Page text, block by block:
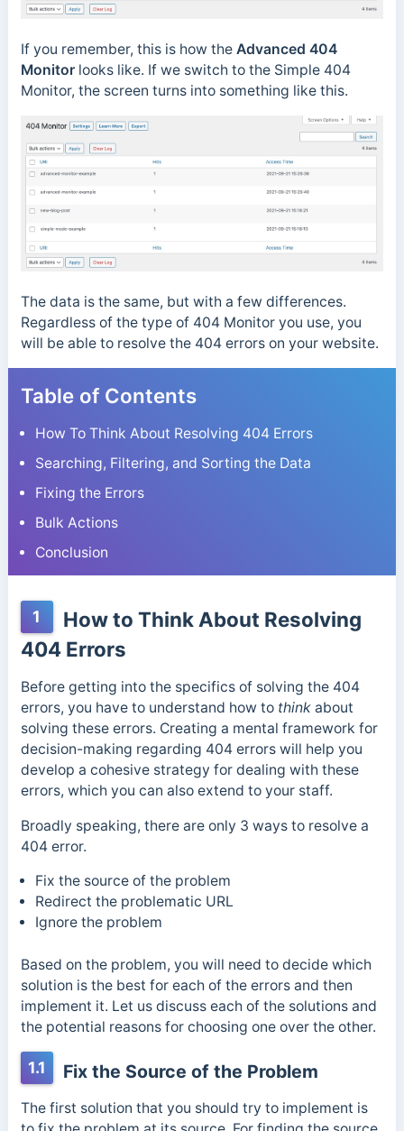
If you remember, this is how the Advanced 404
Monitorlooks like. If we switch to the Simple 404
Monitor, the screen turns into something like this.
The data is the same, but with a few differences.
Regardless of the type of 404 Monitor you use, you
will be able to resolve the 404 errors on your website.
Table of Contents
How To Think About Resolving 404 Errors
Searching, Filtering, and Sorting the Data
Fixing the Errors
Bulk Actions
Conclusion
1
How to Think About Resolving
404 Errors
Before getting into the specifics of solving the 404
errors, you have to understand how to thinkabout
solving these errors. Creating a mental framework for
decision-making regarding 404 errors will help you
develop a cohesive strategy for dealing with these
errors, which you can also extend to your staff.
Broadly speaking, there are only 3 ways to resolve a
404 error.
Fix the source of the problem
Redirect the problematic URL
Ignore the problem
Based on the problem, you will need to decide which
solution is the best for each of the errors and then
implement it. Let us discuss each of the solutions and
the potential reasons for choosing one over the other.
1.1 Fix the Source of the Problem
The first solution that you should try to implement is